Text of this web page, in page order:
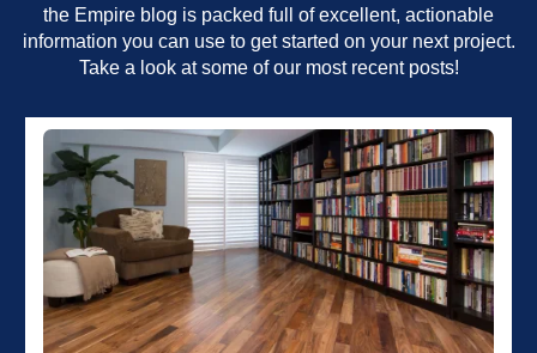
the Empire blog is packed full of excellent, actionable
information you can use to get started on your next project.
Take a look at some of our most recent posts!